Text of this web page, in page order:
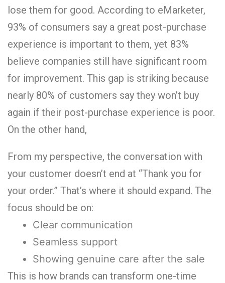
lose them for good. According to eMarketer,
93% of consumers say a great post-purchase
experience is important to them, yet 83%
believe companies still have significant room
for improvement. This gap is striking because
nearly 80% of customers say they won’t buy
again if their post-purchase experience is poor.
On the other hand,
From my perspective, the conversation with
your customer doesn’t end at “Thank you for
your order.” That’s where it should expand. The
focus should be on:
Clear communication
Seamless support
Showing genuine care after the sale
This is how brands can transform one-time